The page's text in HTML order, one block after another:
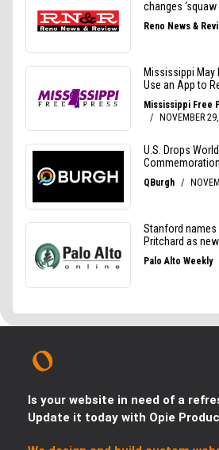
Is your website in need of a
Update it today with Opie